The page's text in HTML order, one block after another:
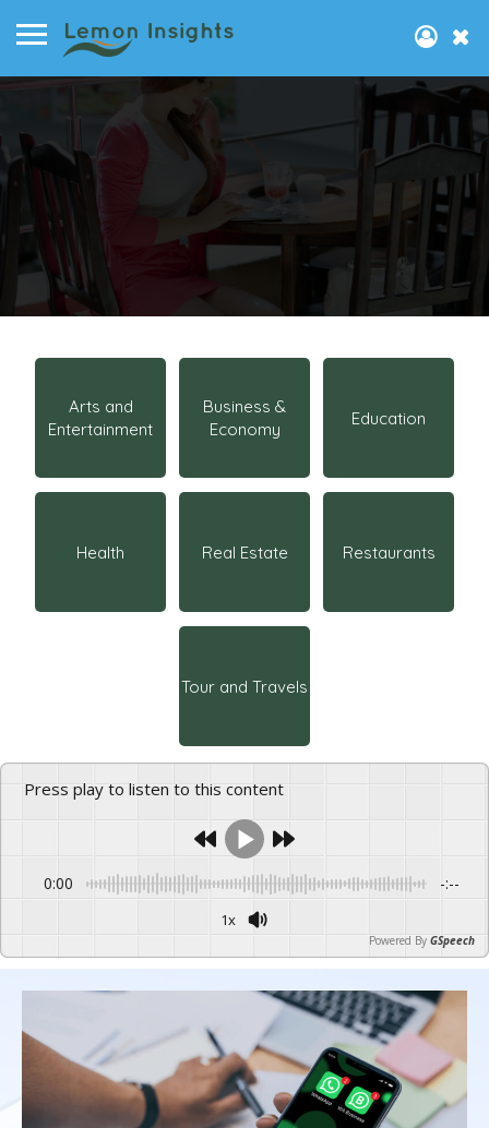
Arts and
Entertainment
Business &
Economy
Education
Health Real Estate Restaurants
Tour and Travels
Press play to listen to this content
0:00 -:--
1x
Powered By GSpeech